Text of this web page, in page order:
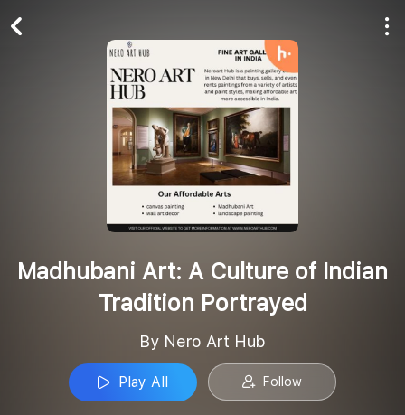
Madhubani Art: A Culture of Indian
Tradition Portrayed
By Nero Art Hub
Play All Follow